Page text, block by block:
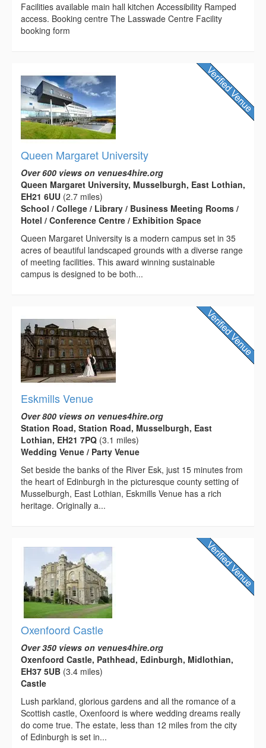
Facilities available main hall kitchen Accessibility Ramped
access. Booking centre The Lasswade Centre Facility
booking form
Queen Margaret University
Over 600 views on venues4hire.org
Queen Margaret University, Musselburgh, East Lothian,
EH21 6UU (2.7 miles)
School / College / Library / Business Meeting Rooms /
Hotel / Conference Centre / Exhibition Space
Queen Margaret University is a modern campus set in 35
acres of beautiful landscaped grounds with a diverse range
of meeting facilities. This award winning sustainable
campus is designed to be both...
Eskmills Venue
Over 800 views on venues4hire.org
Station Road, Station Road, Musselburgh, East
Lothian, EH21 7PQ (3.1 miles)
Wedding Venue / Party Venue
Set beside the banks of the River Esk, just 15 minutes from
the heart of Edinburgh in the picturesque county setting of
Musselburgh, East Lothian, Eskmills Venue has a rich
heritage. Originally a...
Oxenfoord Castle
Over 350 views on venues4hire.org
Oxenfoord Castle, Pathhead, Edinburgh, Midlothian,
EH37 5UB (3.4 miles)
Castle
Lush parkland, glorious gardens and all the romance of a
Scottish castle, Oxenfoord is where wedding dreams really
do come true. The estate, less than 12 miles from the city
of Edinburgh is set in...